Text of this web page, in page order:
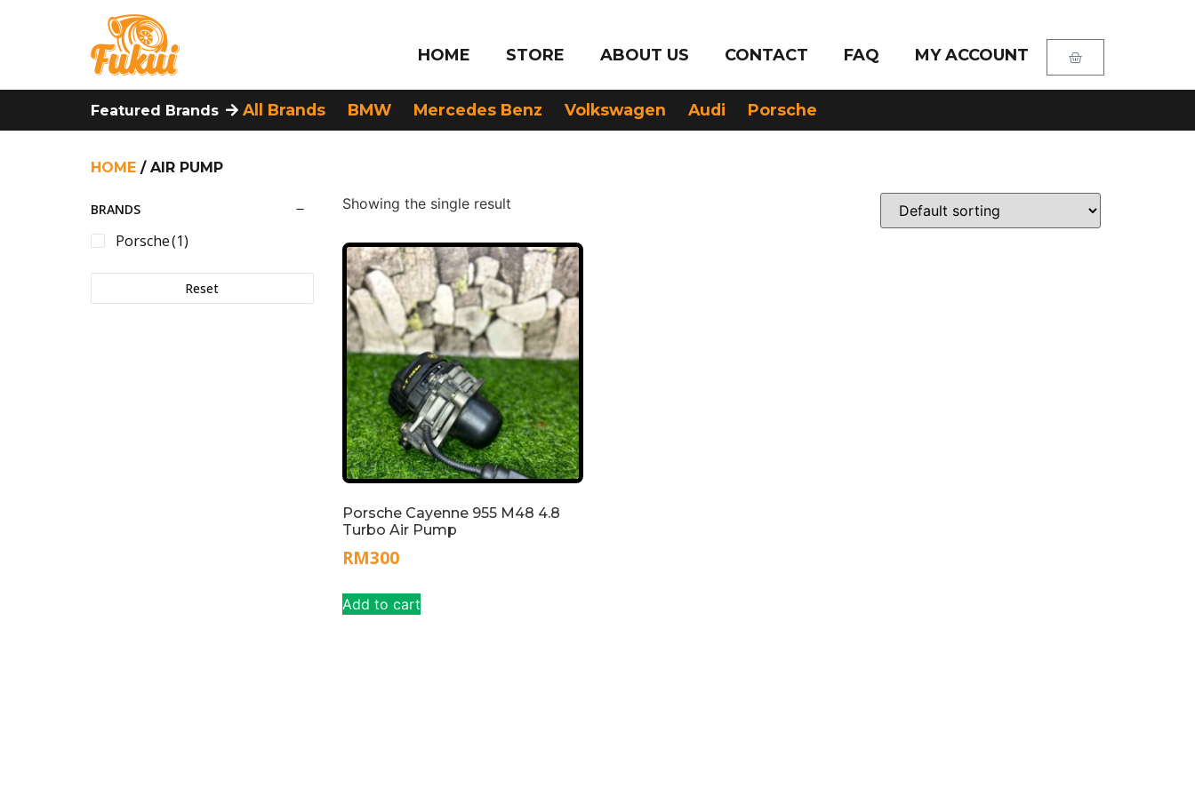
HOME STORE ABOUT US CONTACT FAQ MY ACCOUNT
Featured Brands All Brands BMW Mercedes Benz Volkswagen Audi Porsche
HOME / AIR PUMP
BRANDS
Porsche(1)
Reset
Showing the single result
Porsche Cayenne 955 M48 4.8
Turbo Air Pump
RM300
Add to cart